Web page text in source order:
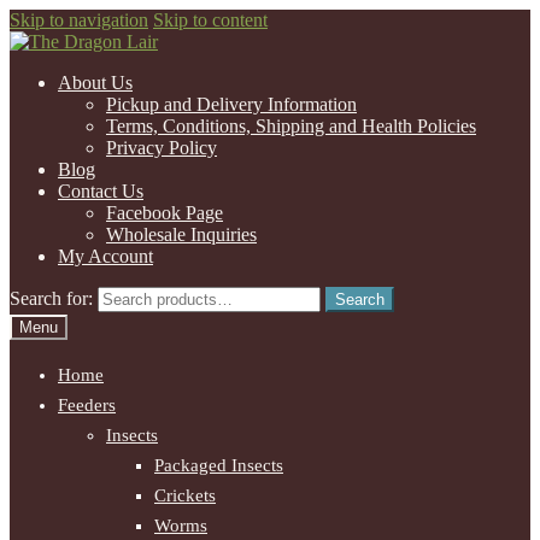
Skip to navigation Skip to content
About Us
Pickup and Delivery Information
Terms, Conditions, Shipping and Health Policies
Privacy Policy
Blog
Contact Us
Facebook Page
Wholesale Inquiries
My Account
Search for:
Search
Menu
Home
Feeders
Insects
Packaged Insects
Crickets
Worms